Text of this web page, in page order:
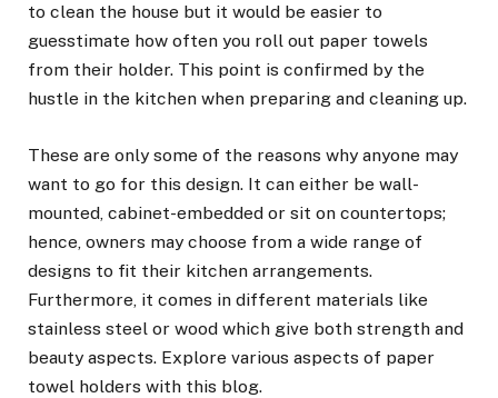
to clean the house but it would be easier to
guesstimate how often you roll out paper towels
from their holder. This point is confirmed by the
hustle in the kitchen when preparing and cleaning up.
These are only some of the reasons why anyone may
want to go for this design. It can either be wall-
mounted, cabinet-embedded or sit on countertops;
hence, owners may choose from a wide range of
designs to fit their kitchen arrangements.
Furthermore, it comes in different materials like
stainless steel or wood which give both strength and
beauty aspects. Explore various aspects of paper
towel holders with this blog.